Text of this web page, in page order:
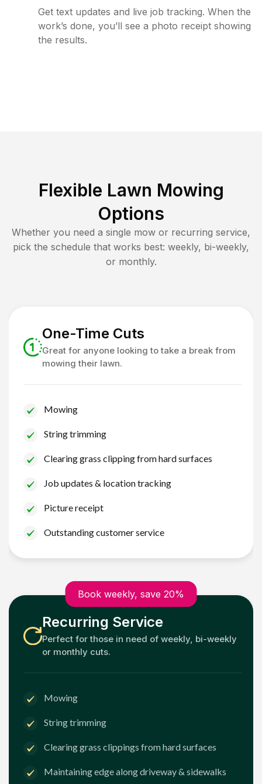
Get text updates and live job tracking. When the
work’s done, you’ll see a photo receipt showing
the results.
Flexible Lawn Mowing
Options
Whether you need a single mow or recurring service,
pick the schedule that works best: weekly, bi-weekly,
or monthly.
One-Time Cuts
Great for anyone looking to take a break from
mowing their lawn.
Mowing
String trimming
Clearing grass clipping from hard surfaces
Job updates & location tracking
Picture receipt
Outstanding customer service
Book weekly, save 20%
Recurring Service
Perfect for those in need of weekly, bi-weekly
or monthly cuts.
Mowing
String trimming
Clearing grass clippings from hard surfaces
Maintaining edge along driveway & sidewalks